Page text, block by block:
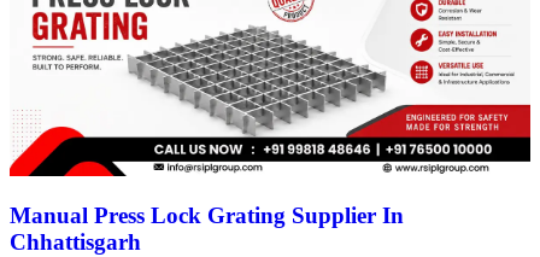
Manual Press Lock Grating Supplier In
Chhattisgarh